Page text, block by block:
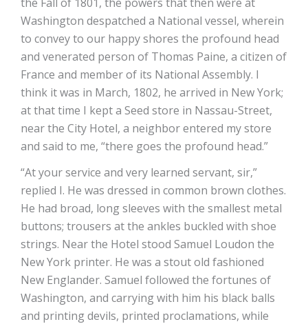
Washington despatched a National vessel, wherein
to convey to our happy shores the profound head
and venerated person of Thomas Paine, a citizen of
France and member of its National Assembly. I
think it was in March, 1802, he arrived in New York;
at that time I kept a Seed store in Nassau-Street,
near the City Hotel, a neighbor entered my store
and said to me, “there goes the profound head.”
“At your service and very learned servant, sir,”
replied I. He was dressed in common brown clothes.
He had broad, long sleeves with the smallest metal
buttons; trousers at the ankles buckled with shoe
strings. Near the Hotel stood Samuel Loudon the
New York printer. He was a stout old fashioned
New Englander. Samuel followed the fortunes of
Washington, and carrying with him his black balls
and printing devils, printed proclamations, while